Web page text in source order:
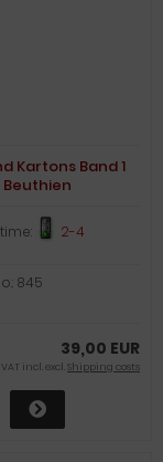
Kartons Band 1
Beuthien
2-4
845
39,00 EUR
VAT incl. excl.Shipping costs